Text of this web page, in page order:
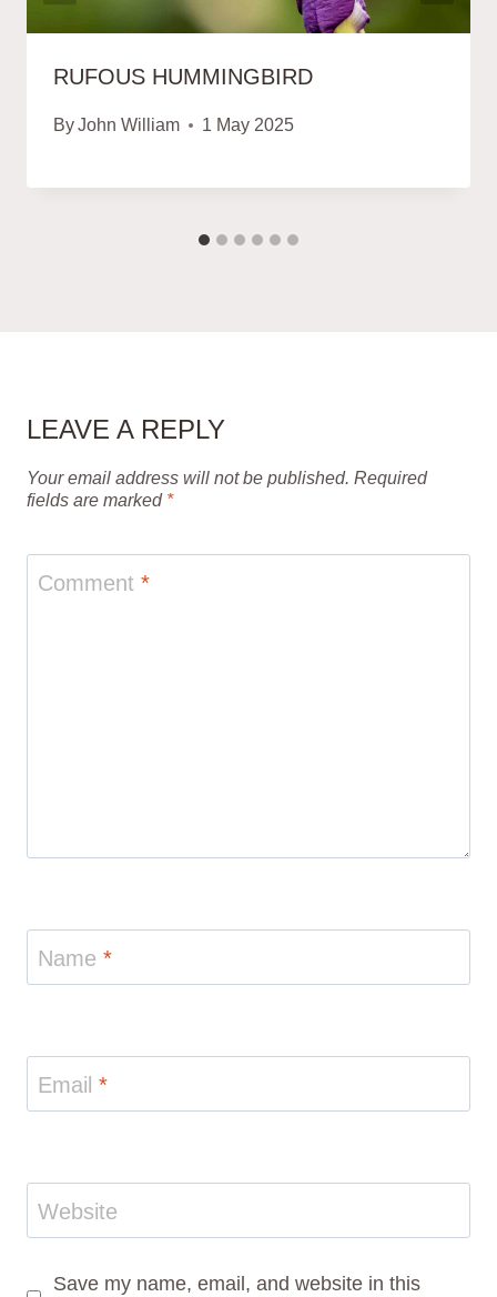
RUFOUS HUMMINGBIRD
ByJohn William 1 May 2025
LEAVE A REPLY
Your email address will not be published. Required
fields are marked *
Comment *
Name *
Email *
Website
Save my name, email, and website in this